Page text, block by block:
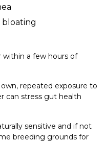
bloating
within a few hours of
repeated exposure to
can stress gut health
sensitive and if not
breeding grounds for